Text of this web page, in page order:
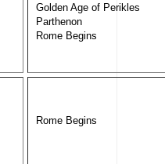
Golden Age of Perikles
Parthenon
Rome Begins
Rome Begins